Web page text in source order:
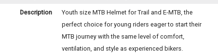
Description
Youth size MTB Helmet for Trail and E-MTB, the
perfect choice for young riders eager to start their
MTB journey with the same level of comfort,
ventilation, and style as experienced bikers.